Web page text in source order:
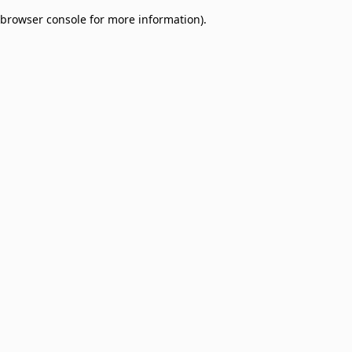
browser console for more information).